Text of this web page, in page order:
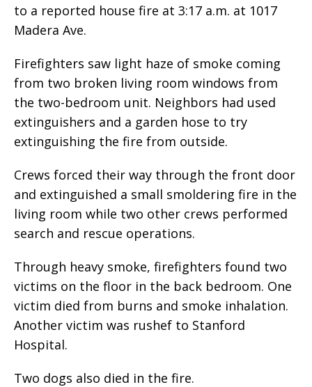
to a reported house fire at 3:17 a.m. at 1017
Madera Ave.
Firefighters saw light haze of smoke coming
from two broken living room windows from
the two-bedroom unit. Neighbors had used
extinguishers and a garden hose to try
extinguishing the fire from outside.
Crews forced their way through the front door
and extinguished a small smoldering fire in the
living room while two other crews performed
search and rescue operations.
Through heavy smoke, firefighters found two
victims on the floor in the back bedroom. One
victim died from burns and smoke inhalation.
Another victim was rushef to Stanford
Hospital.
Two dogs also died in the fire.